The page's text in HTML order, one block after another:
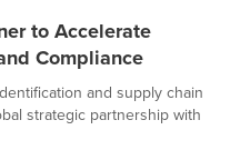
to Accelerate
Compliance
and supply chain
strategic partnership with